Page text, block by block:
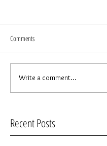
Recent Posts
Comments
Write a comment...